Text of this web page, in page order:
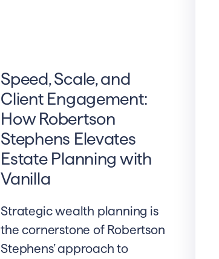
Speed, Scale, and
Client Engagement:
How Robertson
Stephens Elevates
Estate Planning with
Vanilla
Strategic wealth planning is
the cornerstone of Robertson
Stephens’ approach to